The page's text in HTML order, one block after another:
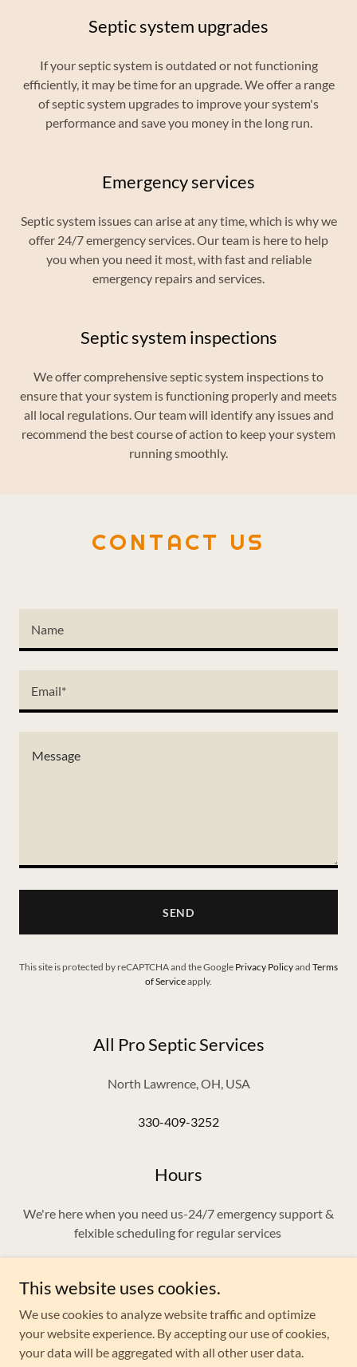
Septic system upgrades
If your septic system is outdated or not functioning
efficiently, it may be time for an upgrade. We offer a range
of septic system upgrades to improve your system's
performance and save you money in the long run.
Emergency services
Septic system issues can arise at any time, which is why we
offer 24/7 emergency services. Our team is here to help
you when you need it most, with fast and reliable
emergency repairs and services.
Septic system inspections
We offer comprehensive septic system inspections to
ensure that your system is functioning properly and meets
all local regulations. Our team will identify any issues and
recommend the best course of action to keep your system
running smoothly.
CONTACT US
Name
Email*
SEND
This site is protected by reCAPTCHA and the Google Privacy Policyand Terms
of Serviceapply.
All Pro Septic Services
North Lawrence, OH, USA
330-409-3252
Hours
We're here when you need us-24/7 emergency support &
felxible scheduling for regular services
Copyright © 2025 All Pro Septic Services - All Rights
Reserved.
This website uses cookies.
We use cookies to analyze website traffic and optimize
your website experience. By accepting our use of cookies,
your data will be aggregated with all other user data.